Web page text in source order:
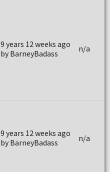
9 years 12 weeks ago
by BarneyBadass
n/a
9 years 12 weeks ago
by BarneyBadass
n/a